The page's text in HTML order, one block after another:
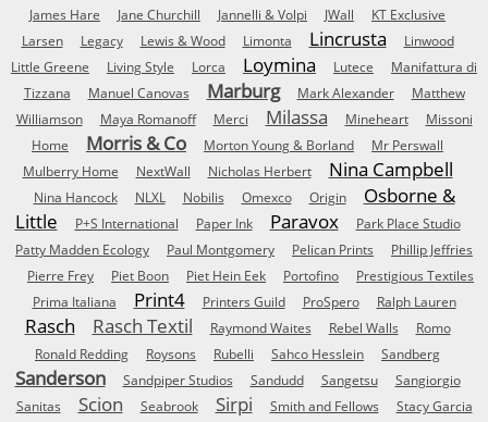
James Hare
Jane Churchill Jannelli & Volpi JWall
KT Exclusive
Larsen
Legacy Lewis & Wood Limonta Lincrusta
Linwood
Little Greene
Living Style Lorca Loymina Lutece
Manifattura di
Tizzana
Manuel Canovas Marburg Mark Alexander
Matthew
Williamson
Maya Romanoff Merci Milassa Mineheart
Missoni
Home
Morris & Co Morton Young & Borland
Mr Perswall
Mulberry Home
NextWall Nicholas Herbert Nina Campbell
Nina Hancock NLXL Nobilis Omexco Origin
Osborne &
Little
P+S International Paper Ink Paravox
Park Place Studio
Patty Madden Ecology
Paul Montgomery Pelican Prints
Phillip Jeffries
Pierre Frey
Piet Boon Piet Hein Eek Portofino
Prestigious Textiles
Prima Italiana
Print4 Printers Guild ProSpero Ralph Lauren
Rasch Rasch Textil Raymond Waites Rebel Walls
Romo
Ronald Redding
Roysons Rubelli Sahco Hesslein Sandberg
Sanderson Sandpiper Studios Sandudd Sangetsu
Sangiorgio
Sanitas
Scion Seabrook Sirpi Smith and Fellows
Stacy Garcia